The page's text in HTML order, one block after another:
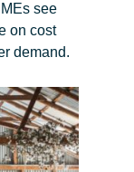
see
on cost
demand.